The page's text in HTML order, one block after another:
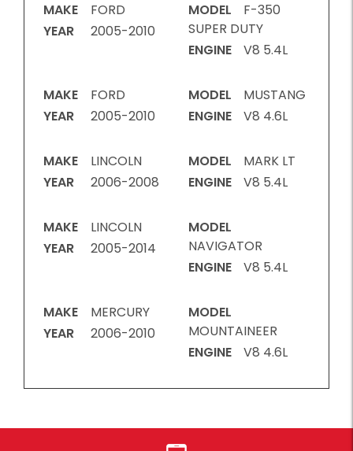
MAKE
FORD
YEAR
2005-2010
MODEL
F-350
SUPER DUTY
ENGINE
V8 5.4L
MAKE
FORD
YEAR
2005-2010
MODEL
MUSTANG
ENGINE
V8 4.6L
MAKE
LINCOLN
YEAR
2006-2008
MODEL
MARK LT
ENGINE
V8 5.4L
MAKE
LINCOLN
YEAR
2005-2014
MODEL
NAVIGATOR
ENGINE
V8 5.4L
MAKE
MERCURY
YEAR
2006-2010
MODEL
MOUNTAINEER
ENGINE
V8 4.6L